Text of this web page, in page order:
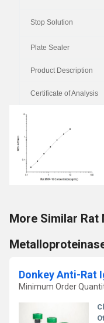
Stop Solution
Plate Sealer
Product Description
Certificate of Analysis
More Similar Rat
Donkey Anti-Rat
Minimum Order